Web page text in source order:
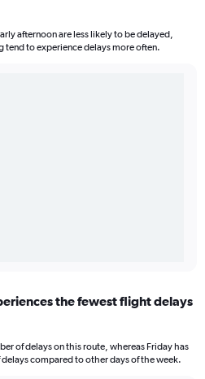
afternoon are less likely to be delayed,
tend to experience delays more often.
the fewest flight delays
of delays on this route, whereas Friday has
compared to other days of the week.